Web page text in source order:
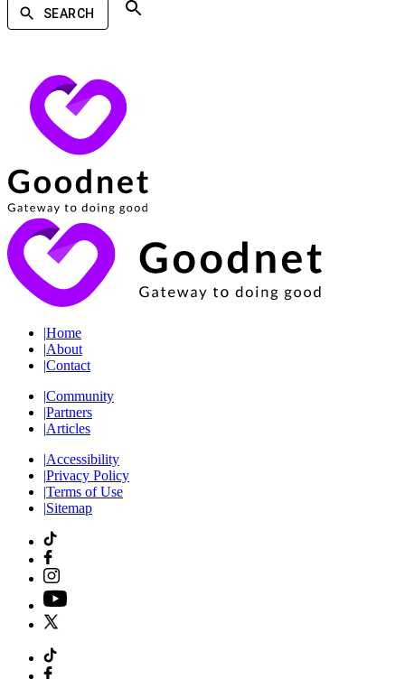
SEARCH
|Home
|About
|Contact
|Community
|Partners
|Articles
|Accessibility
|Privacy Policy
|Terms of Use
|Sitemap